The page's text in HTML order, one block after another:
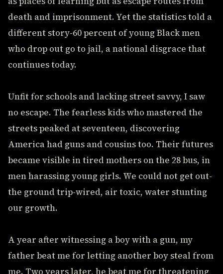
death and imprisonment. Yet the statistics told a
different story-60 percent of young Black men
who drop out go to jail, a national disgrace that
continues today.
Unfit for schools and lacking street savvy, I saw
no escape. The fearless kids who mastered the
streets peaked at seventeen, discovering
America had guns and cousins too. Their futures
became visible in tired mothers on the 28 bus, in
men harassing young girls. We could not get out-
the ground trip-wired, air toxic, water stunting
our growth.
A year after witnessing a boy with a gun, my
father beat me for letting another boy steal from
me. Two years later, he beat me for threatening